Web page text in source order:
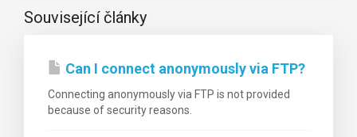
Související články
Can I connect anonymously via FTP?
Connecting anonymously via FTP is not provided
because of security reasons.